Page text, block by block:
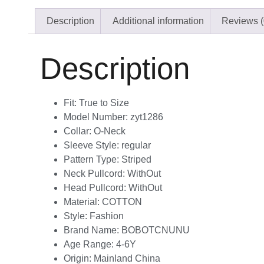
Description Additional information Reviews
Description
Fit: True to Size
Model Number: zyt1286
Collar: O-Neck
Sleeve Style: regular
Pattern Type: Striped
Neck Pullcord: WithOut
Head Pullcord: WithOut
Material: COTTON
Style: Fashion
Brand Name: BOBOTCNUNU
Age Range: 4-6Y
Origin: Mainland China